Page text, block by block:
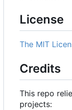
License
The MIT
Credits
This repo
projects: